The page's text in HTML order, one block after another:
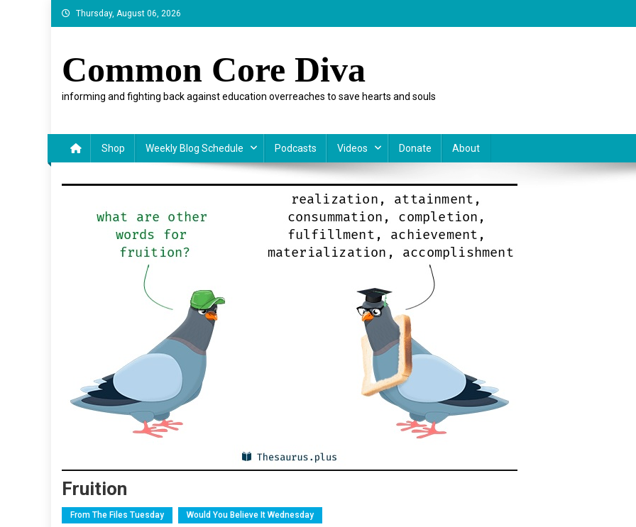
Skip
to
Thursday, August 06, 2026
Common Core Diva
informing and fighting back against education overreaches to save hearts and souls
Shop Weekly Blog Schedule Podcasts Videos Donate About
Fruition
From The Files Tuesday Would You Believe It Wednesday